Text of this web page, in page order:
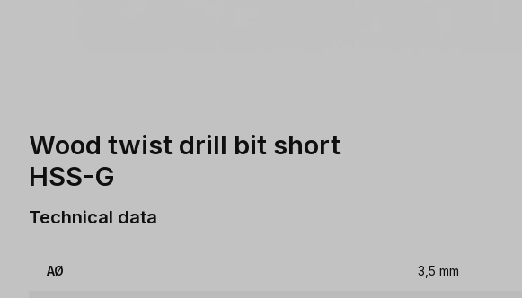
Wood twist drill bit short
HSS-G
Technical data
AØ 3,5 mm